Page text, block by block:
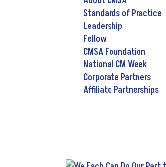
Standards of Practice
Leadership
Fellow
CMSA Foundation
National CM Week
Corporate Partners
Affiliate Partnerships